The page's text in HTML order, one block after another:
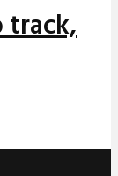
track,